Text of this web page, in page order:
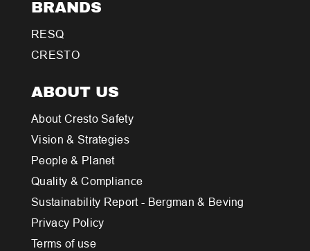
BRANDS
RESQ
CRESTO
ABOUT US
About Cresto Safety
Vision & Strategies
People & Planet
Quality & Compliance
Sustainability Report - Bergman & Beving
Privacy Policy
Terms of use